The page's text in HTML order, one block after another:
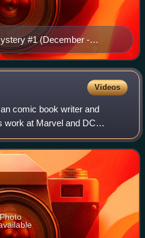
#1 (December -
Mortimer and Charles Paris.
Videos
comic book writer and
work at Marvel and DC
anthology series
comics.